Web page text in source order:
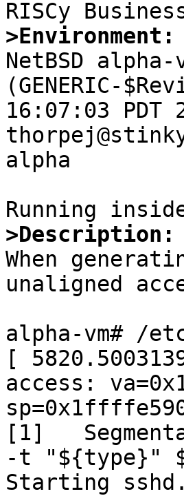
>Environment:
NetBSD
(GENERIC-
16:07:03 PDT
alpha
>Description:
When
unaligned
alpha-vm# /
[
access:
[1]
-t
Starting sshd.